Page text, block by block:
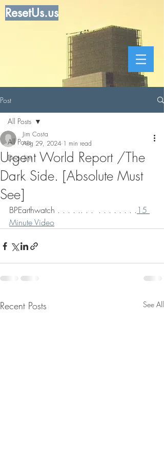
ResetUs.us
Post
All Posts
Dear Jim
All Posts
Urgent World Report /The
Dark Side. [Absolute Must
See]
Jim Costa
Aug 29, 2024 1 min read
BPEarthwatch . . . . .. . .  . . . . . . . . 15
Minute Video
Recent Posts See All